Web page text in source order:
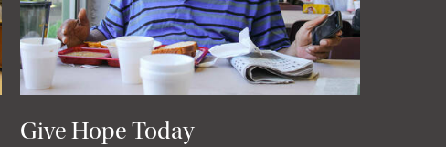
Give Hope Today